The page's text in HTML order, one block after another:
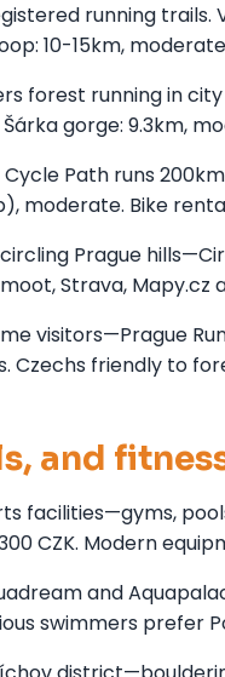
running
10-15km,
forest running in
gorge: 9.3km,
Path runs
moderate. Bike
Prague
Strava, Mapy.cz
visitors—Prague
Czechs friendly to
and
facilities—gyms,
CZK. Modern
and
swimmers prefer